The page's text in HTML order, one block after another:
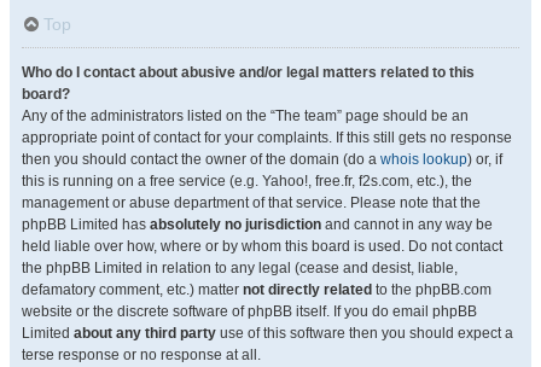
Top
Who do I contact about abusive and/or legal matters related to this
board?
Any of the administrators listed on the “The team” page should be an
appropriate point of contact for your complaints. If this still gets no response
then you should contact the owner of the domain (do a whois lookup) or, if
this is running on a free service (e.g. Yahoo!, free.fr, f2s.com, etc.), the
management or abuse department of that service. Please note that the
phpBB Limited has absolutely no jurisdiction and cannot in any way be
held liable over how, where or by whom this board is used. Do not contact
the phpBB Limited in relation to any legal (cease and desist, liable,
defamatory comment, etc.) matter not directly related to the phpBB.com
website or the discrete software of phpBB itself. If you do email phpBB
Limited about any third party use of this software then you should expect a
terse response or no response at all.